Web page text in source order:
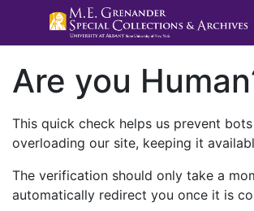
Are you
This quick check helps us prevent
overloading our site, keeping it
The verification should only take a
automatically redirect you once it is